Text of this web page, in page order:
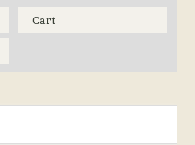
Cart